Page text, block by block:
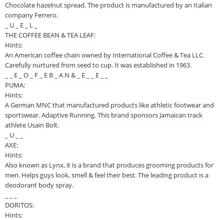
Chocolate hazelnut spread. The product is manufactured by an Italian
company Ferrero.
_ U _ E _ L _
THE COFFEE BEAN & TEA LEAF:
Hints:
An American coffee chain owned by International Coffee & Tea LLC.
Carefully nurtured from seed to cup. It was established in 1963.
_ _ E _ O _ F _ E B _ A N & _ E _ _ E _ _
PUMA:
Hints:
A German MNC that manufactured products like athletic footwear and
sportswear. Adaptive Running. This brand sponsors Jamaican track
athlete Usain Bolt.
_ U _ _
AXE:
Hints:
Also known as Lynx, it is a brand that produces grooming products for
men. Helps guys look, smell & feel their best. The leading product is a
deodorant body spray.
DORITOS:
Hints: